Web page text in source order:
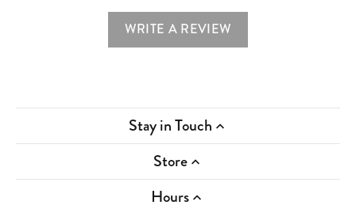
WRITE A REVIEW
Stay in Touch
Store
Hours